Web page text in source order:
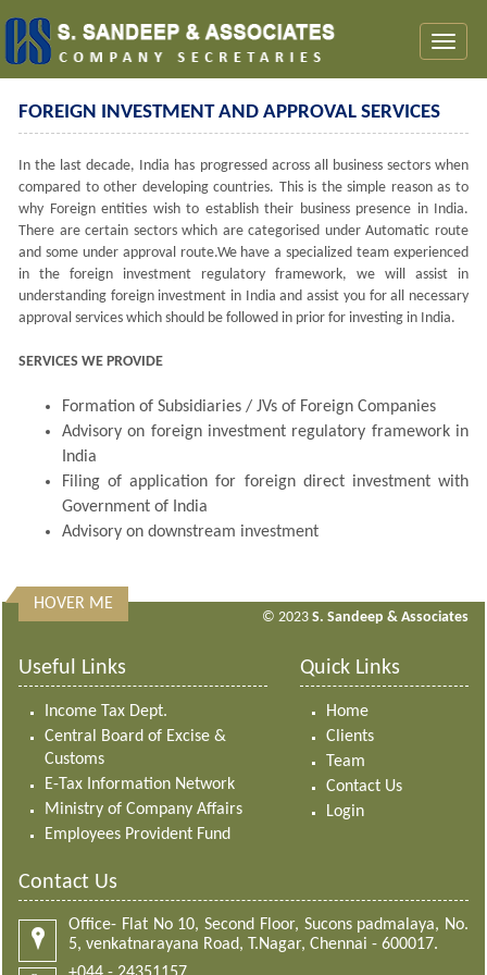
FOREIGN INVESTMENT AND APPROVAL SERVICES
In the last decade, India has progressed across all business sectors when
compared to other developing countries. This is the simple reason as to
why Foreign entities wish to establish their business presence in India.
There are certain sectors which are categorised under Automatic route
and some under approval route.We have a specialized team experienced
in the foreign investment regulatory framework, we will assist in
understanding foreign investment in India and assist you for all necessary
approval services which should be followed in prior for investing in India.
SERVICES WE PROVIDE
Formation of Subsidiaries / JVs of Foreign Companies
Advisory on foreign investment regulatory framework in
India
Filing of application for foreign direct investment with
Government of India
Advisory on downstream investment
313364 Times Visited
HOVER ME
© 2023 S. Sandeep & Associates
Useful Links
Income Tax Dept.
Central Board of Excise &
Customs
E-Tax Information Network
Ministry of Company Affairs
Employees Provident Fund
Quick Links
Home
Clients
Team
Contact Us
Login
Contact Us
Office- Flat No 10, Second Floor, Sucons padmalaya, No.
5, venkatnarayana Road, T.Nagar, Chennai - 600017.